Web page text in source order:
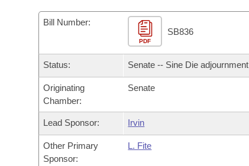
Task Force
Bills in House Committees
Bills in Senate Committees
Bills in Joint Committees
Meetings Of The Whole/Business Meetings
Code Sections Amended
Advanced Search
Recently Filed
Bills Returned from Committee
Meetings and Events
Bills on Committee Agendas
House
Senate
House Budget
Arkansas Law
Arkansas Code and Constitution of 1874
Governor's Veto List
Search Center
Bill Number:
PDF
SB836
Status: Senate -- Sine Die adjournment
Originating
Chamber:
Senate
Lead Sponsor: Irvin
Other Primary
Sponsor:
L. Fite